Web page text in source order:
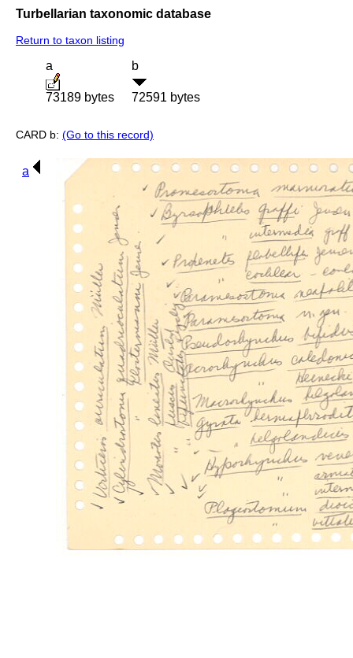
Turbellarian taxonomic database
Return to taxon listing
a
73189 bytes
b
72591 bytes
CARD b: (Go to this record)
a